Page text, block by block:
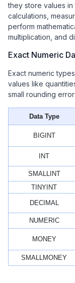
they store values
calculations,
perform
multiplication, and
Exact Numeric
Exact numeric
values like
small rounding
Data Type
BIGINT
INT
SMALLINT
TINYINT
DECIMAL
NUMERIC
MONEY
SMALLMONEY